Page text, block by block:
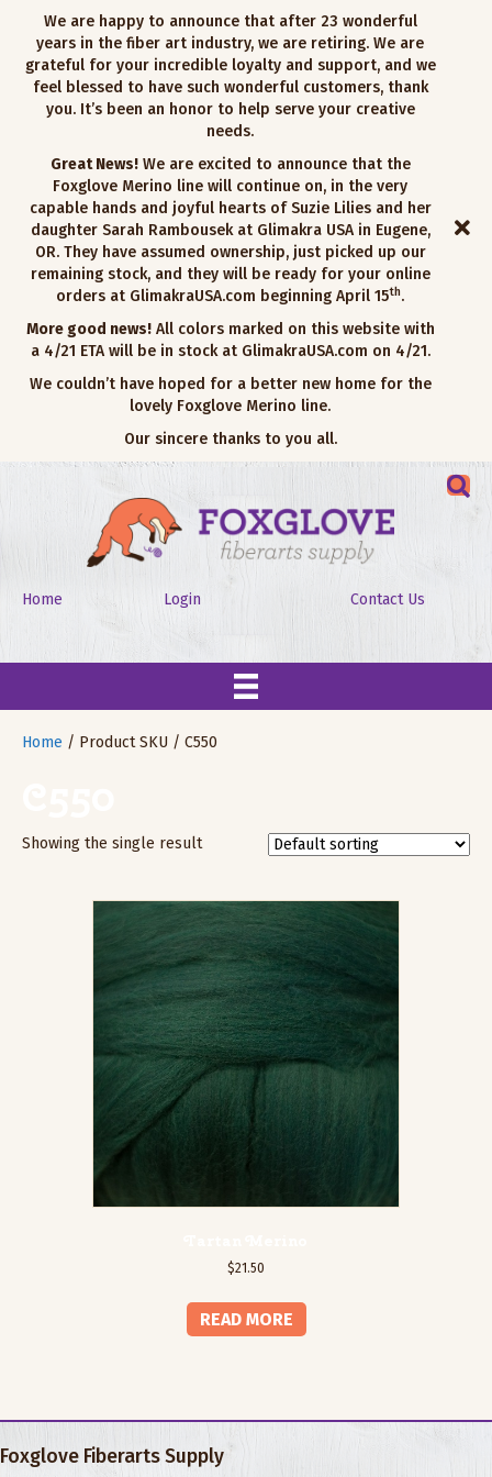
We are happy to announce that after 23 wonderful
years in the fiber art industry, we are retiring. We are
grateful for your incredible loyalty and support, and we
feel blessed to have such wonderful customers, thank
you. It’s been an honor to help serve your creative
needs.
Great News!We are excited to announce that the
Foxglove Merino line will continue on, in the very
capable hands and joyful hearts of Suzie Lilies and her
daughter Sarah Rambousek at Glimakra USA in Eugene,
OR. They have assumed ownership, just picked up our
remaining stock, and they will be ready for your online
orders at GlimakraUSA.com beginning April 15th.
More good news!All colors marked on this website with
a 4/21 ETA will be in stock at GlimakraUSA.com on 4/21.
We couldn’t have hoped for a better new home for the
lovely Foxglove Merino line.
Our sincere thanks to you all.
Home Login Contact Us
Home / Product SKU / C550
Showing the single result
$21.50
READ MORE
Foxglove Fiberarts Supply